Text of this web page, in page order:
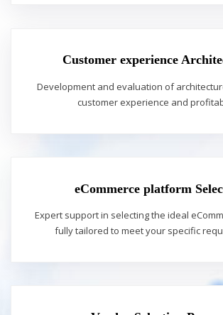
Customer experience
Development and evaluation of
customer experience and
eCommerce platform
Expert support in selecting the ideal
fully tailored to meet your specific